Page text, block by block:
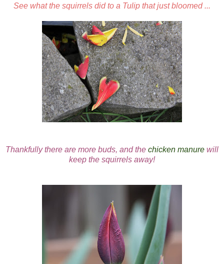
See what the squirrels did to a Tulip that just bloomed ...
Thankfully there are more buds, and the chicken manure will
keep the squirrels away!